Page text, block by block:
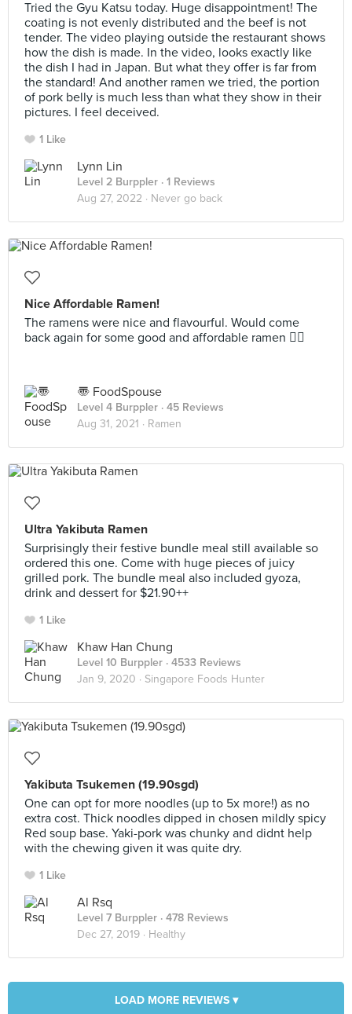
Tried the Gyu Katsu today. Huge disappointment! The
coating is not evenly distributed and the beef is not
tender. The video playing outside the restaurant shows
how the dish is made. In the video, looks exactly like
the dish I had in Japan. But what they offer is far from
the standard! And another ramen we tried, the portion
of pork belly is much less than what they show in their
pictures. I feel deceived.
1 Like
Lynn Lin
Level 2 Burppler · 1 Reviews
Aug 27, 2022 · Never go back
Nice Affordable Ramen!
The ramens were nice and flavourful. Would come
back again for some good and affordable ramen 👍🏻
〠 FoodSpouse
Level 4 Burppler · 45 Reviews
Aug 31, 2021 · Ramen
Ultra Yakibuta Ramen
Surprisingly their festive bundle meal still available so
ordered this one. Come with huge pieces of juicy
grilled pork. The bundle meal also included gyoza,
drink and dessert for $21.90++
1 Like
Khaw Han Chung
Level 10 Burppler · 4533 Reviews
Jan 9, 2020 · Singapore Foods Hunter
Yakibuta Tsukemen (19.90sgd)
One can opt for more noodles (up to 5x more!) as no
extra cost. Thick noodles dipped in chosen mildly spicy
Red soup base. Yaki-pork was chunky and didnt help
with the chewing given it was quite dry.
1 Like
Al Rsq
Level 7 Burppler · 478 Reviews
Dec 27, 2019 · Healthy
LOAD MORE REVIEWS ▾